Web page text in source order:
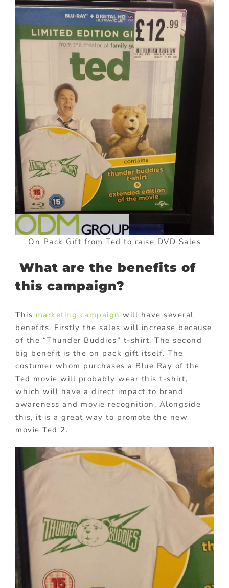
On Pack Gift from Ted to raise DVD Sales
What are the benefits of
this campaign?
This marketing campaign will have several
benefits. Firstly the sales will increase because
of the “Thunder Buddies” t-shirt. The second
big benefit is the on pack gift itself. The
costumer whom purchases a Blue Ray of the
Ted movie will probably wear this t-shirt,
which will have a direct impact to brand
awareness and movie recognition. Alongside
this, it is a great way to promote the new
movie Ted 2.